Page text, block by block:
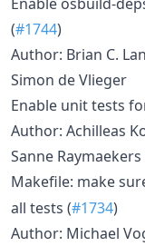
(#1744)
Author: Brian C.
Simon de Vlieger
Enable unit tests
Author: Achilleas
Sanne Raymaekers
Makefile: make
all tests (#1734)
Author: Michael